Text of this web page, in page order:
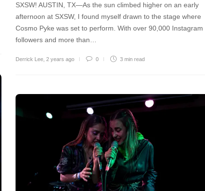
SXSW! AUSTIN, TX—As the sun climbed higher on an early
afternoon at SXSW, I found myself drawn to the stage where
Cosmo Pyke was set to perform. With over 90,000 Instagram
followers and more than…
Derrick Lee 2 years ago 0 3 min read